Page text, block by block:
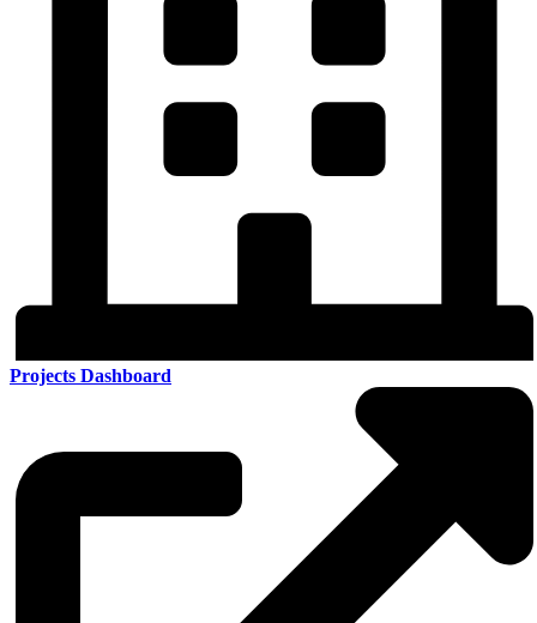
Projects Dashboard